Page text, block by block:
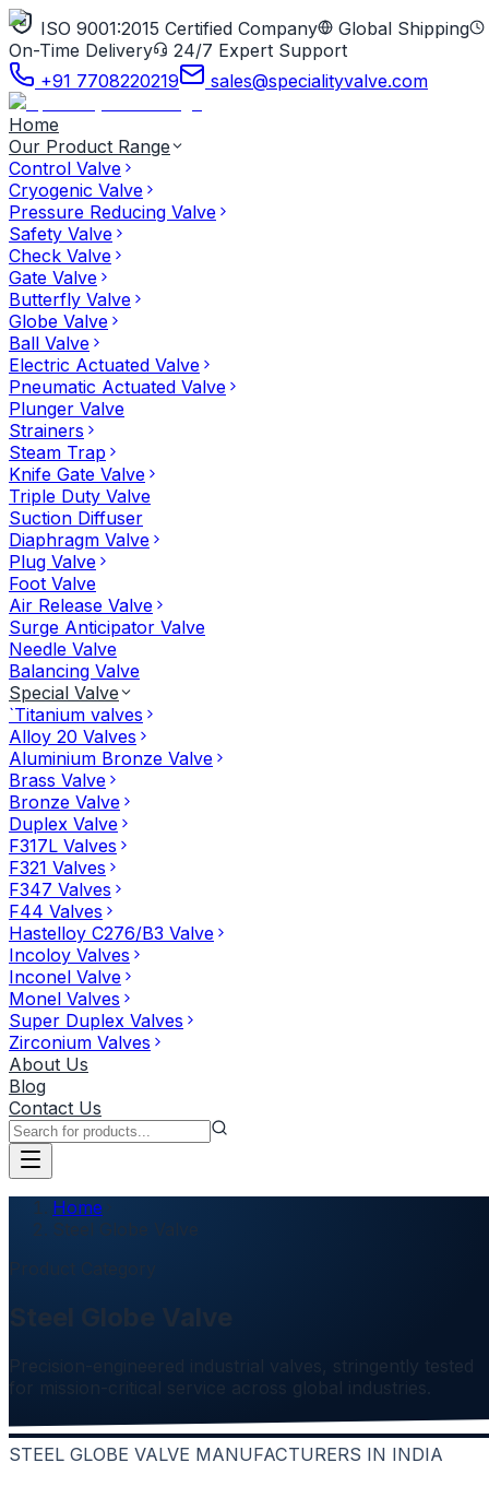
ISO 9001:2015 Certified Company
Global Shipping
On-Time Delivery
24/7 Expert Support
+91 7708220219
sales@specialityvalve.com
Home
Our Product Range
Control Valve
Cryogenic Valve
Pressure Reducing Valve
Safety Valve
Check Valve
Gate Valve
Butterfly Valve
Globe Valve
Ball Valve
Electric Actuated Valve
Pneumatic Actuated Valve
Plunger Valve
Strainers
Steam Trap
Knife Gate Valve
Triple Duty Valve
Suction Diffuser
Diaphragm Valve
Plug Valve
Foot Valve
Air Release Valve
Surge Anticipator Valve
Needle Valve
Balancing Valve
Special Valve
`Titanium valves
Alloy 20 Valves
Aluminium Bronze Valve
Brass Valve
Bronze Valve
Duplex Valve
F317L Valves
F321 Valves
F347 Valves
F44 Valves
Hastelloy C276/B3 Valve
Incoloy Valves
Inconel Valve
Monel Valves
Super Duplex Valves
Zirconium Valves
About Us
Blog
Contact Us
Home
Steel Globe Valve
Precision-engineered industrial valves, stringently tested
for mission-critical service across global industries.
STEEL GLOBE VALVE MANUFACTURERS IN INDIA